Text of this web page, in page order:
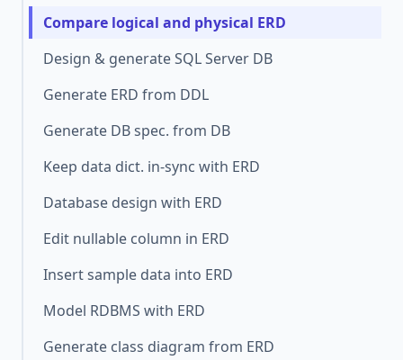
Compare logical and physical ERD
Design & generate SQL Server DB
Generate ERD from DDL
Generate DB spec. from DB
Keep data dict. in-sync with ERD
Database design with ERD
Edit nullable column in ERD
Insert sample data into ERD
Model RDBMS with ERD
Generate class diagram from ERD